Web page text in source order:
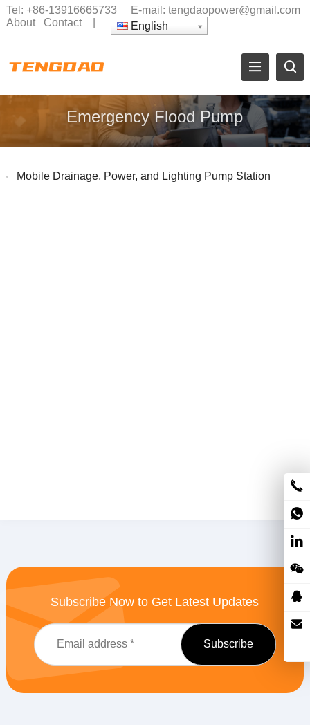
Tel: +86-13916665733 E-mail: tengdaopower@gmail.com
About
Contact| English
Emergency Flood Pump
Mobile Drainage, Power, and Lighting Pump Station
Subscribe Now to Get Latest Updates